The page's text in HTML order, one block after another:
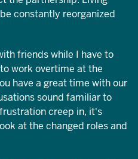
constantly reorganized
friends while I have to
work overtime at the
have a great time with our
sound familiar to
creep in, it's
at the changed roles and